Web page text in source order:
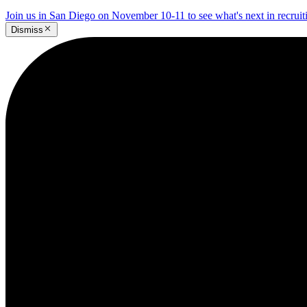
Join us in San Diego on November 10-11 to see what's next in
Dismiss